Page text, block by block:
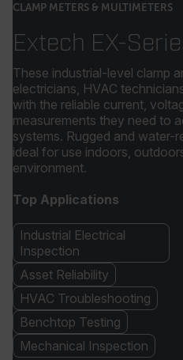
CLAMP METERS & MULTIMETERS
Extech EX-
These industrial-level clamp
electricians, HVAC
with the reliable current,
measurements they need to
systems. Rugged and water-
ideal for use indoors,
environment.
Top Applications
Industrial Electrical
Inspection
HVAC Troubleshooting
Mechanical Inspection
Asset Reliability
Benchtop Testing